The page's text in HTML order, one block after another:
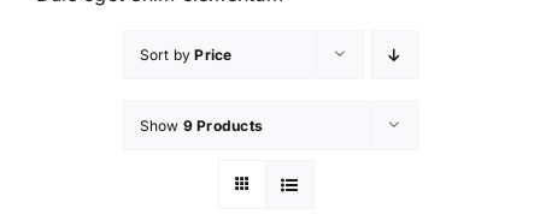
Sort byPrice
Show 9 Products